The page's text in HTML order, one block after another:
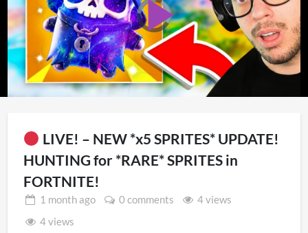
Video
Player
is
loading.Play
Video
LIVE! – NEW *x5 SPRITES* UPDATE!
HUNTING for *RARE* SPRITES in
FORTNITE!
1 monthago 0 comments
4 views
4 views